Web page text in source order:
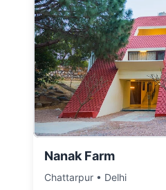
Nanak Farm
Chattarpur • Delhi